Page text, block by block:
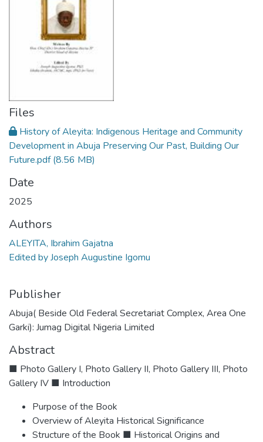
Files
History of Aleyita: Indigenous Heritage and Community
Development in Abuja Preserving Our Past, Building Our
Future.pdf(8.56 MB)
Date
2025
Authors
ALEYITA, Ibrahim Gajatna
Edited by Joseph Augustine Igomu
Publisher
Abuja( Beside Old Federal Secretariat Complex, Area One
Garki): Jumag Digital Nigeria Limited
Abstract
■ Photo Gallery I, Photo Gallery II, Photo Gallery III, Photo
Gallery IV ■ Introduction
Purpose of the Book
Overview of Aleyita Historical Significance
Structure of the Book ■ Historical Origins and